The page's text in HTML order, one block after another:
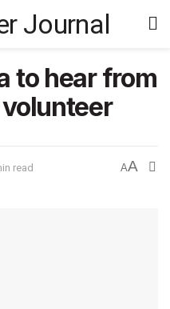
to hear from
read AA